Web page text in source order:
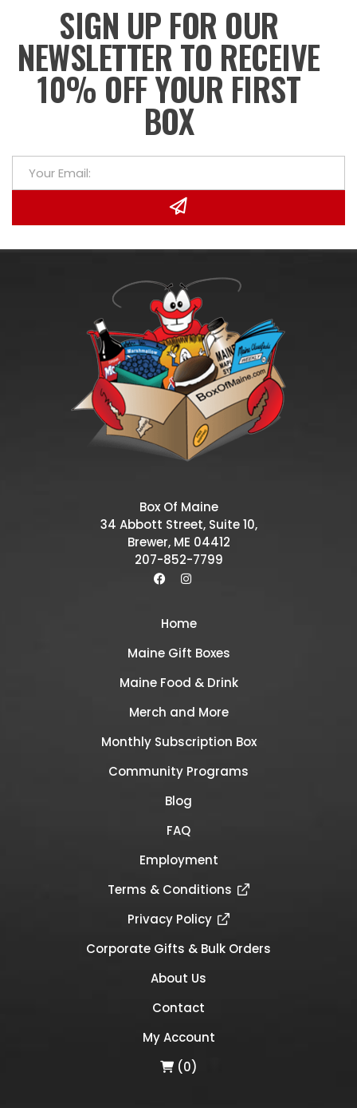
SIGN UP FOR OUR
NEWSLETTER TO RECEIVE
10% OFF YOUR FIRST
BOX
Box Of Maine
34 Abbott Street, Suite 10,
Brewer, ME 04412
207-852-7799
Home
Maine Gift Boxes
Maine Food & Drink
Merch and More
Monthly Subscription Box
Community Programs
Blog
FAQ
Employment
Terms & Conditions
Privacy Policy
Corporate Gifts & Bulk Orders
About Us
Contact
My Account
(0)